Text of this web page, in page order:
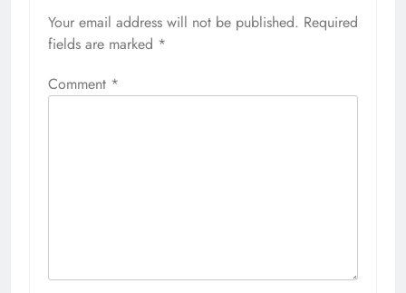
Your email address will not be published. Required
fields are marked *
Comment *